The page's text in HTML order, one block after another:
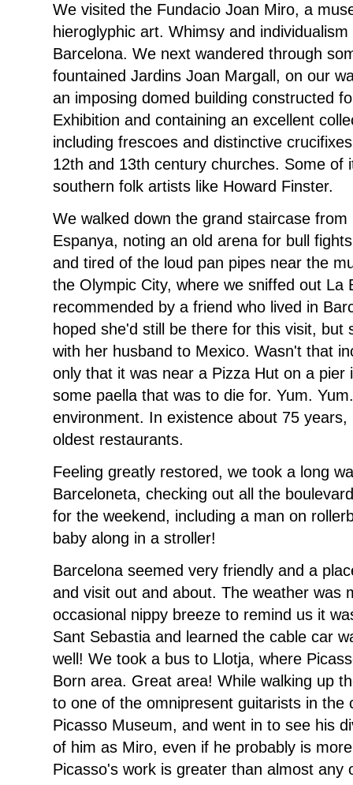
We visited the Fundacio Joan Miro, a
hieroglyphic art. Whimsy and
Barcelona. We next wandered through
fountained Jardins Joan Margall, on our
an imposing domed building constructed
Exhibition and containing an excellent
including frescoes and distinctive
12th and 13th century churches. Some of
southern folk artists like Howard Finster.
We walked down the grand staircase
Espanya, noting an old arena for bull
and tired of the loud pan pipes near the
the Olympic City, where we sniffed out La
recommended by a friend who lived in
hoped she'd still be there for this visit, but
with her husband to Mexico. Wasn't that
only that it was near a Pizza Hut on a pier
some paella that was to die for. Yum.
environment. In existence about 75
oldest restaurants.
Feeling greatly restored, we took a long
Barceloneta, checking out all the
for the weekend, including a man on
baby along in a stroller!
Barcelona seemed very friendly and a
and visit out and about. The weather was
occasional nippy breeze to remind us it
Sant Sebastia and learned the cable car
well! We took a bus to Llotja, where
Born area. Great area! While walking up
to one of the omnipresent guitarists in the
Picasso Museum, and went in to see his
of him as Miro, even if he probably is
Picasso's work is greater than almost